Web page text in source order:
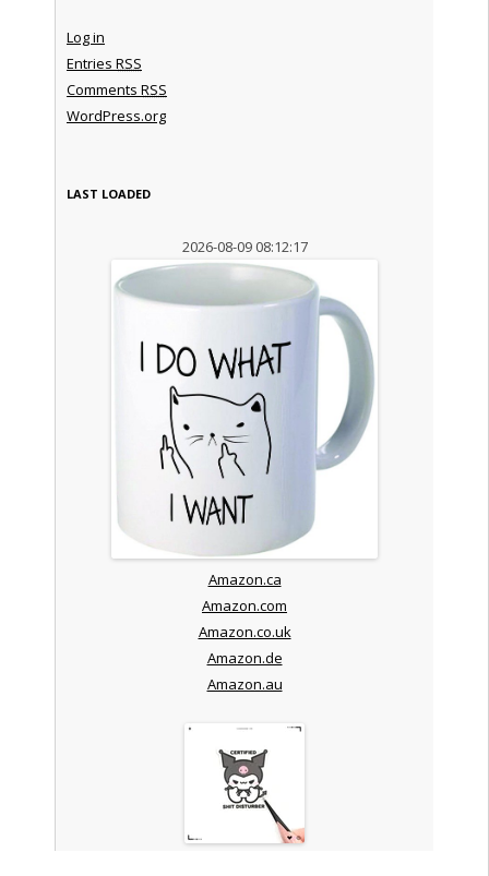
Log in
Entries RSS
Comments RSS
WordPress.org
LAST LOADED
2026-08-09 08:12:17
Amazon.ca
Amazon.com
Amazon.co.uk
Amazon.de
Amazon.au